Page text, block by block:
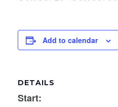
Add to calendar
DETAILS
Start: